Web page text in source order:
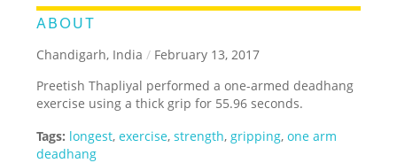
ABOUT
Chandigarh, India / February 13, 2017
Preetish Thapliyal performed a one-armed deadhang
exercise using a thick grip for 55.96 seconds.
Tags: longest,exercise,strength, gripping,one arm
deadhang